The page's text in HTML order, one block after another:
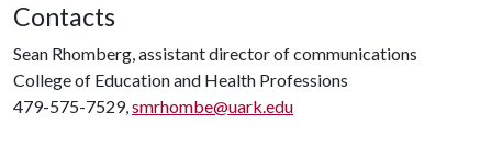
Contacts
Sean Rhomberg, assistant director of communications
College of Education and Health Professions
479-575-7529,smrhombe@uark.edu